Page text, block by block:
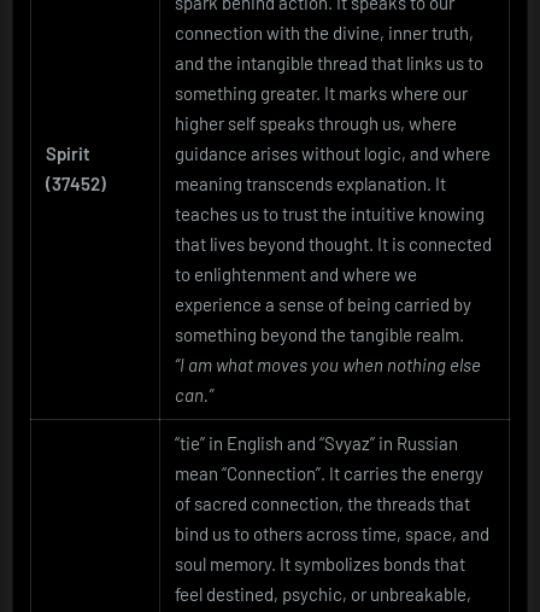
Spirit
(37452)
connection with the divine, inner truth,
and the intangible thread that links us to
something greater. It marks where our
higher self speaks through us, where
guidance arises without logic, and where
meaning transcends explanation. It
teaches us to trust the intuitive knowing
that lives beyond thought. It is connected
to enlightenment and where we
experience a sense of being carried by
something beyond the tangible realm.
“I am what moves you when nothing else
can.”
“tie” in English and “Svyaz” in Russian
mean “Connection”. It carries the energy
of sacred connection, the threads that
bind us to others across time, space, and
soul memory. It symbolizes bonds that
feel destined, psychic, or unbreakable,